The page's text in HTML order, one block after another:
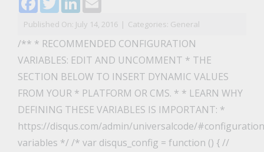
Published On: July 14, 2016 | Categories: General
/** * RECOMMENDED CONFIGURATION
VARIABLES: EDIT AND UNCOMMENT * THE
SECTION BELOW TO INSERT DYNAMIC VALUES
FROM YOUR * PLATFORM OR CMS. * * LEARN WHY
DEFINING THESE VARIABLES IS IMPORTANT: *
https://disqus.com/admin/universalcode/
variables */ /* var disqus_config = function () { //